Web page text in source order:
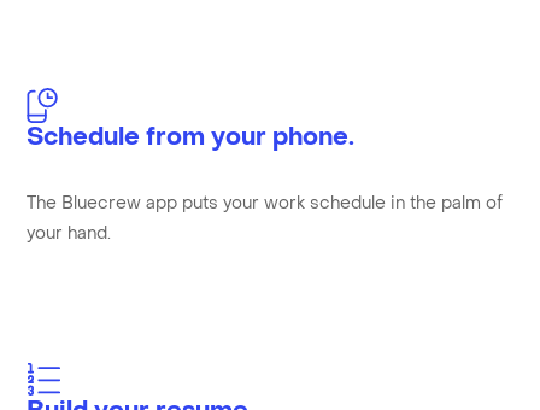
Schedule from your phone.
The Bluecrew app puts your work schedule in the palm of
your hand.